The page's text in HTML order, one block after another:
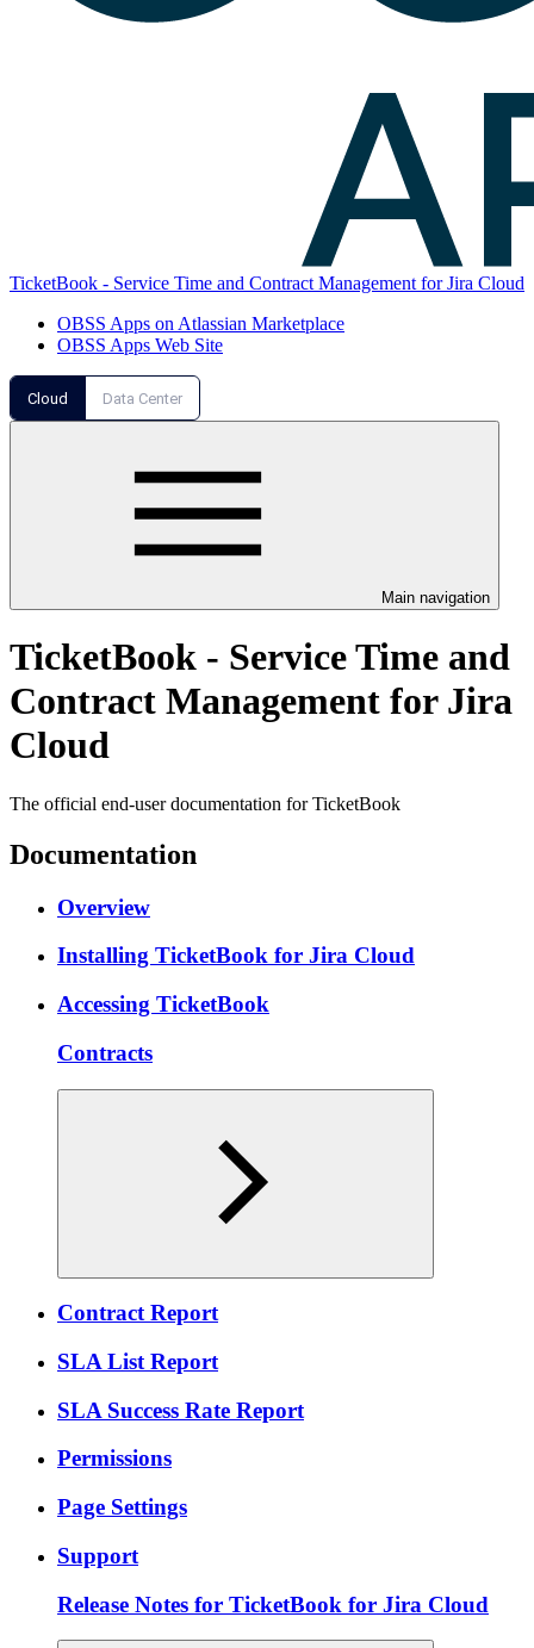
TicketBook - Service Time and Contract Management for Jira Cloud
OBSS Apps on Atlassian Marketplace
OBSS Apps Web Site
Cloud Data Center
Main navigation
TicketBook - Service Time and
Contract Management for Jira
Cloud
The official end-user documentation for TicketBook
Documentation
Overview
Installing TicketBook for Jira Cloud
Accessing TicketBook
Contracts
Contract Report
SLA List Report
SLA Success Rate Report
Permissions
Page Settings
Support
Release Notes for TicketBook for Jira Cloud